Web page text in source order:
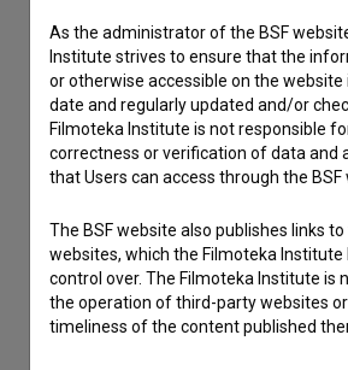
I agree to theterms of service
consentto collect, store and
As the administrator of the BSF
Institute strives to ensure that the
or otherwise accessible on the website
date and regularly updated and/or
Filmoteka Institute is not responsible
correctness or verification of data and
that Users can access through the BSF
The BSF website also publishes links
websites, which the Filmoteka Institute
control over. The Filmoteka Institute is
the operation of third-party websites
timeliness of the content published